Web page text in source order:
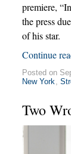
premiere,
the press
of his star.
Continue
Posted on
New York
Two